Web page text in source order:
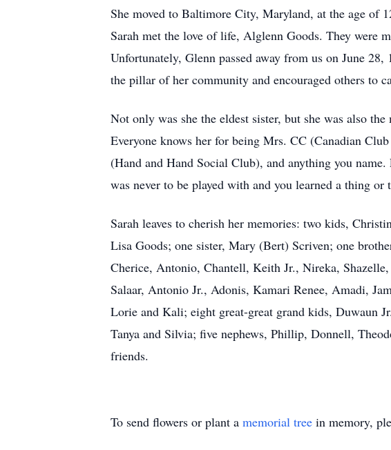
She moved to Baltimore City, Maryland, at the age of
Sarah met the love of life, Alglenn Goods. They were
Unfortunately, Glenn passed away from us on June
the pillar of her community and encouraged others to
Not only was she the eldest sister, but she was also
Everyone knows her for being Mrs. CC (Canadian
(Hand and Hand Social Club), and anything you
was never to be played with and you learned a thing
Sarah leaves to cherish her memories: two kids,
Lisa Goods; one sister, Mary (Bert) Scriven; one
Cherice, Antonio, Chantell, Keith Jr., Nireka,
Salaar, Antonio Jr., Adonis, Kamari Renee, Amadi,
Lorie and Kali; eight great-great grand kids, Duwaun
Tanya and Silvia; five nephews, Phillip, Donnell,
friends.
To send flowers or plant a memorial tree in memory,